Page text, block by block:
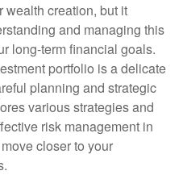
wealth creation, but it
and managing this
long-term financial goals.
portfolio is a delicate
planning and strategic
various strategies and
risk management in
closer to your